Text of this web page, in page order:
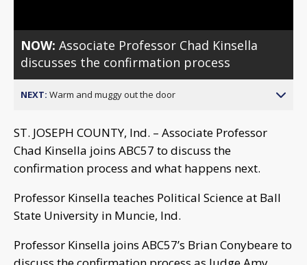
NOW:Associate Professor Chad Kinsella
discusses the confirmation process
NEXT: Warm and muggy out the door
ST. JOSEPH COUNTY, Ind. – Associate Professor
Chad Kinsella joins ABC57 to discuss the
confirmation process and what happens next.
Professor Kinsella teaches Political Science at Ball
State University in Muncie, Ind.
Professor Kinsella joins ABC57’s Brian Conybeare to